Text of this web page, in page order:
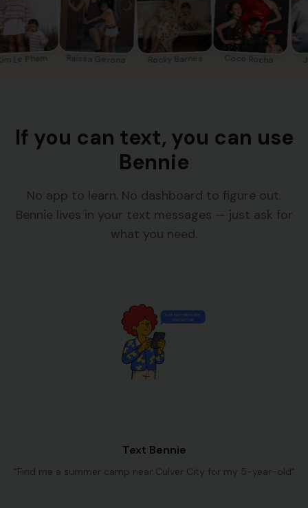
Le Pham Raissa Gerona Rocky Barnes Coco Rocha
If you can text, you can use
Bennie
No app to learn. No dashboard to figure out.
Bennie lives in your text messages — just ask for
what you need.
Text Bennie
"Find me a summer camp near Culver City for my 5-year-old"